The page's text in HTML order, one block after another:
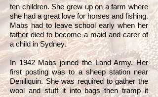
ten children. She grew up on a farm where
she had a great love for horses and fishing.
Mabs had to leave school early when her
father died to become a maid and carer of
a child in Sydney.
In 1942 Mabs joined the Land Army. Her
first posting was to a sheep station near
Deniliquin. She was required to gather the
wool and stuff it into bags then tramp it